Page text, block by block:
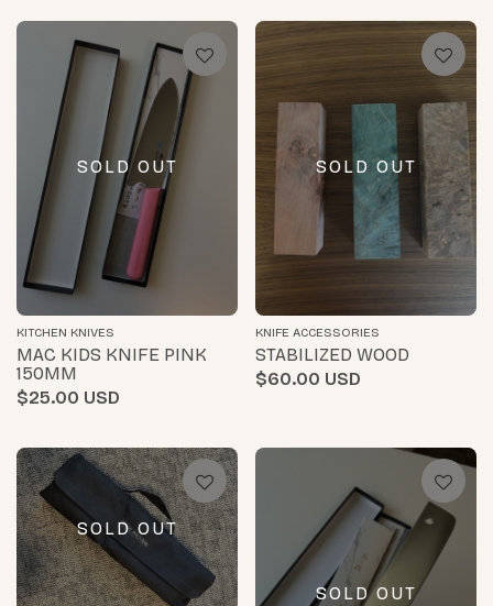
SOLD OUT
KITCHEN KNIVES
MAC KIDS KNIFE PINK
150MM
$25.00
SOLD OUT
KNIFE ACCESSORIES
STABILIZED WOOD
$60.00
SOLD OUT
SOLD OUT